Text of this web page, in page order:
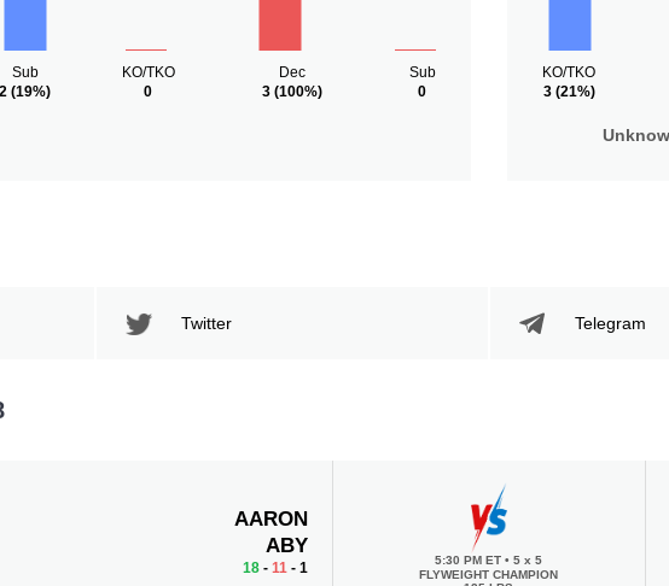
Sub
2 (19%)
KO/TKO
0
Dec
3(100%)
Sub
0
KO/TKO
3(21%)
Twitter Telegram
AARON
ABY
18- 11 - 1 5:30 PM ET• 5 x 5
FLYWEIGHT CHAMPION